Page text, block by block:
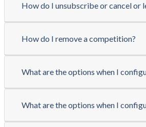
How do I unsubscribe or cancel or
How do I remove a competition?
What are the options when I
What are the options when I